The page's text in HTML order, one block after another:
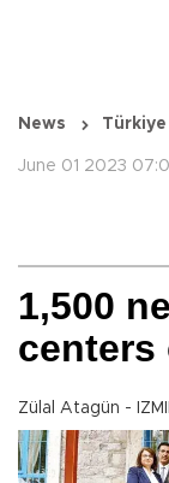
News Türkiye
June 01 2023
1,500
centers
Zülal Atagün -